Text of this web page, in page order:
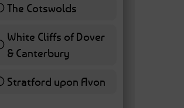
The Cotswolds7 ( 16.28 % )
White Cliffs of Dover
& Canterbury7 ( 16.28 % )
Stratford upon Avon
6 ( 13.95 % )